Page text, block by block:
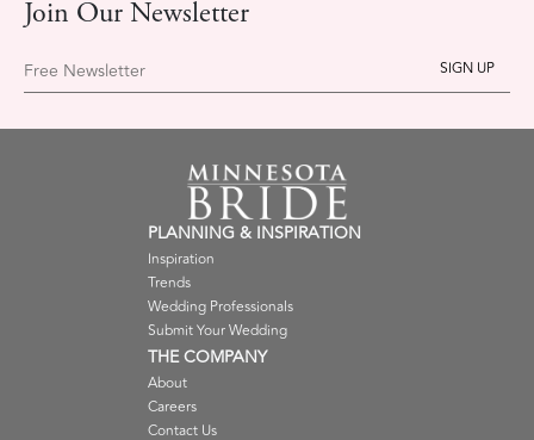
Join Our Newsletter
Free Newsletter
PLANNING & INSPIRATION
Inspiration
Trends
Wedding Professionals
Submit Your Wedding
THE COMPANY
About
Careers
Contact Us